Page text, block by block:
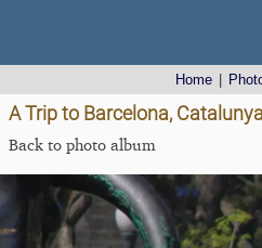
Home
A Trip to Barcelona,
Back to photo album